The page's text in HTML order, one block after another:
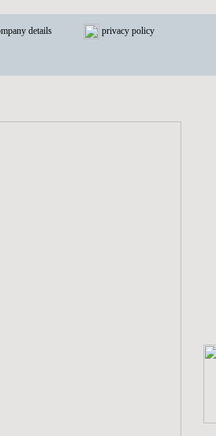
details privacy policy